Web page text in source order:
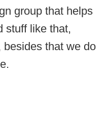
group that helps
stuff like that,
that we do